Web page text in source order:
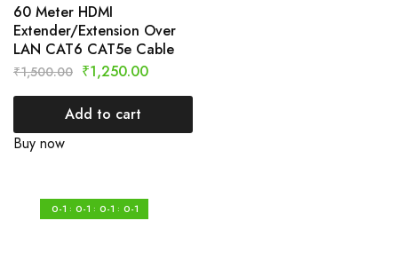
60 Meter HDMI
Extender/Extension Over
LAN CAT6 CAT5e Cable
₹1,500.00 ₹1,250.00
Add to cart
Buy now
0-1 : 0-1 : 0-1 : 0-1